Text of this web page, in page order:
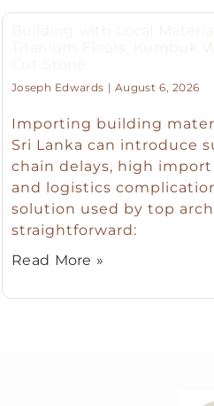
Joseph Edwards August 6, 2026
Importing building
Sri Lanka can introduce
chain delays, high
and logistics
solution used by top
straightforward:
Read More »